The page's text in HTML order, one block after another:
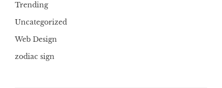
Trending
Uncategorized
Web Design
zodiac sign